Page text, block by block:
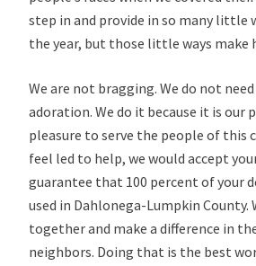
step in and provide in so many little
the year, but those little ways make
We are not bragging. We do not
adoration. We do it because it is our
pleasure to serve the people of this
feel led to help, we would accept
guarantee that 100 percent of your
used in Dahlonega-Lumpkin County.
together and make a difference in
neighbors. Doing that is the best